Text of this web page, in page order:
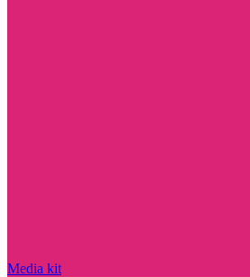
Media kit